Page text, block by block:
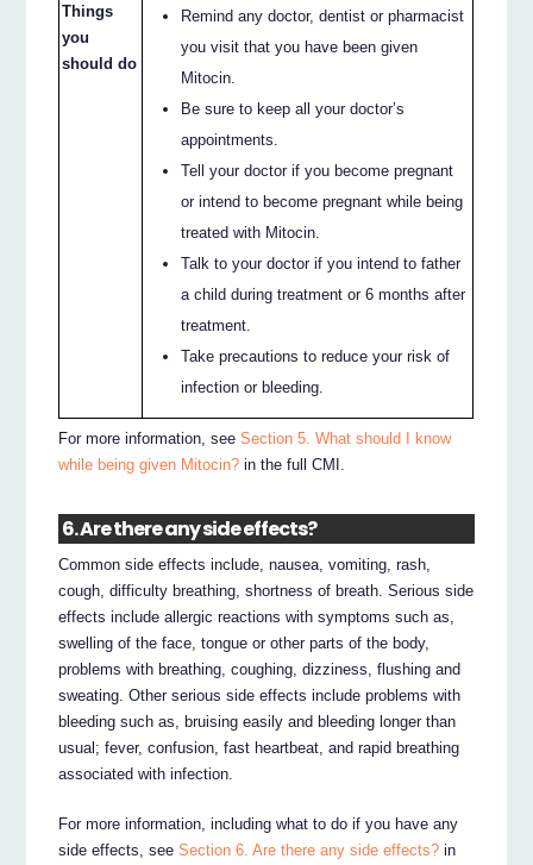
Things
you
should do
Remind any doctor, dentist or pharmacist
you visit that you have been given
Mitocin.
Be sure to keep all your doctor’s
appointments.
Tell your doctor if you become pregnant
or intend to become pregnant while being
treated with Mitocin.
Talk to your doctor if you intend to father
a child during treatment or 6 months after
treatment.
Take precautions to reduce your risk of
infection or bleeding.
For more information, seeSection 5. What should I know
while being given Mitocin? in the full CMI.
6. Are there any side effects?
Common side effects include, nausea, vomiting, rash,
cough, difficulty breathing, shortness of breath. Serious side
effects include allergic reactions with symptoms such as,
swelling of the face, tongue or other parts of the body,
problems with breathing, coughing, dizziness, flushing and
sweating. Other serious side effects include problems with
bleeding such as, bruising easily and bleeding longer than
usual; fever, confusion, fast heartbeat, and rapid breathing
associated with infection.
For more information, including what to do if you have any
side effects, seeSection 6. Are there any side effects? in